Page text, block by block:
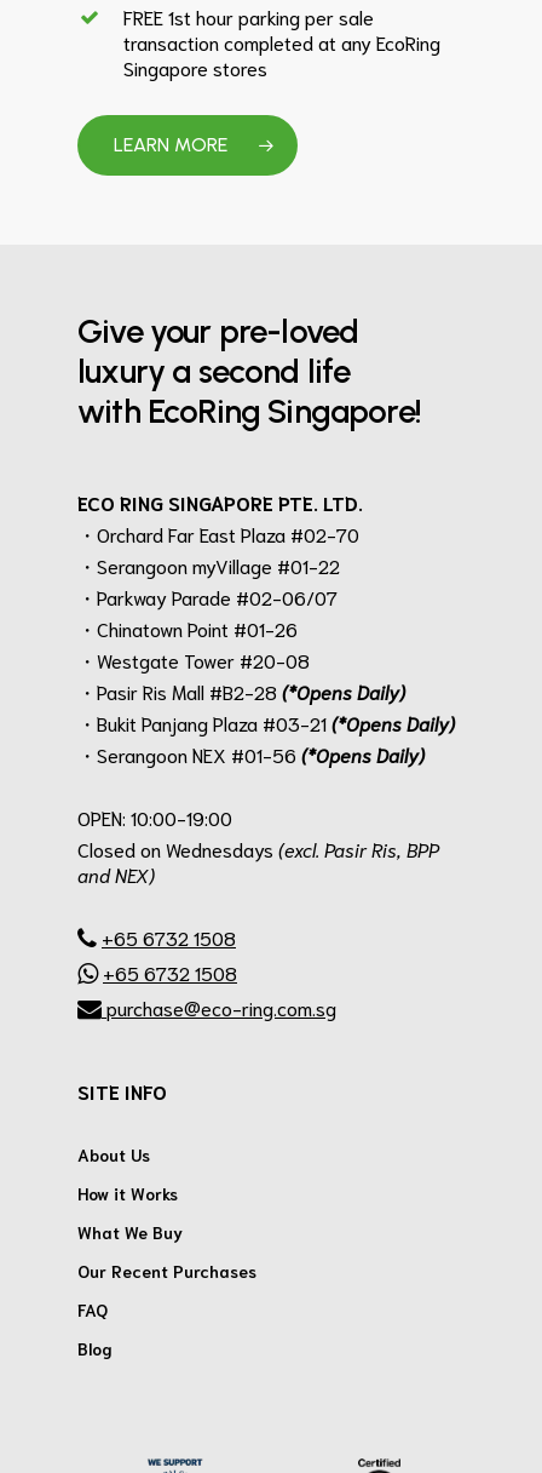
FREE 1st hour parking per sale
transaction completed at any EcoRing
Singapore stores
LEARN MORE
Give your pre-loved
luxury a second life
with EcoRing Singapore!
ECO RING SINGAPORE PTE. LTD.
・Orchard Far East Plaza #02-70
・Serangoon myVillage #01-22
・Parkway Parade #02-06/07
・Chinatown Point #01-26
・Westgate Tower #20-08
・Pasir Ris Mall #B2-28 (*Opens Daily)
・Bukit Panjang Plaza #03-21(*Opens Daily)
・Serangoon NEX #01-56 (*Opens Daily)
OPEN: 10:00-19:00
Closed on Wednesdays (excl. Pasir Ris, BPP
and NEX)
+65 6732 1508
+65 6732 1508
purchase@eco-ring.com.sg
SITE INFO
About Us
How it Works
What We Buy
Our Recent Purchases
FAQ
Blog